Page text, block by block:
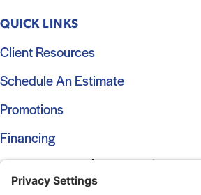
QUICK LINKS
Client Resources
Schedule An Estimate
Promotions
Financing